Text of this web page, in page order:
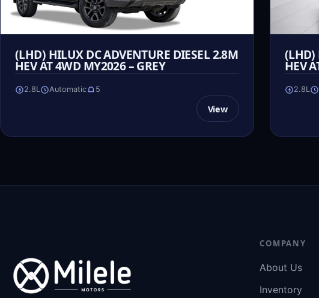
(LHD) HILUX DC ADVENTURE DIESEL 2.8M
HEV AT 4WD MY2026 – GREY
2.8L Automatic 5
View
(LHD)
HEV
2.8L
COMPANY
About Us
Inventory